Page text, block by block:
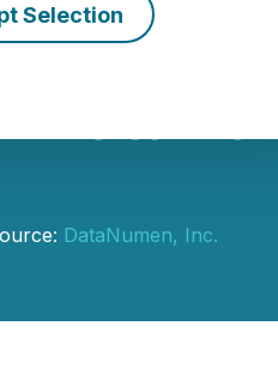
Selection
DataNumen, Inc.